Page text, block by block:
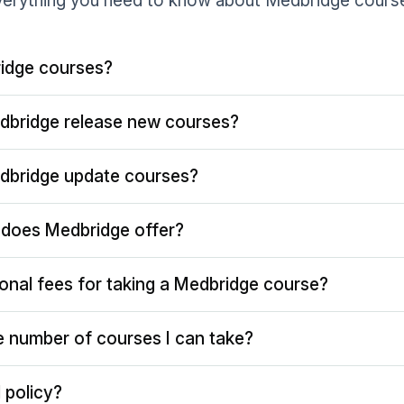
courses?
release new courses?
update courses?
Medbridge offer?
fees for taking a Medbridge course?
number of courses I can take?